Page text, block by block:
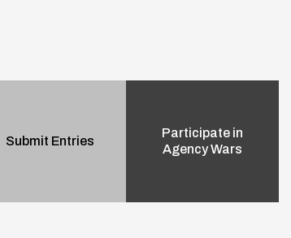
Submit Entries
Participate in
Agency Wars